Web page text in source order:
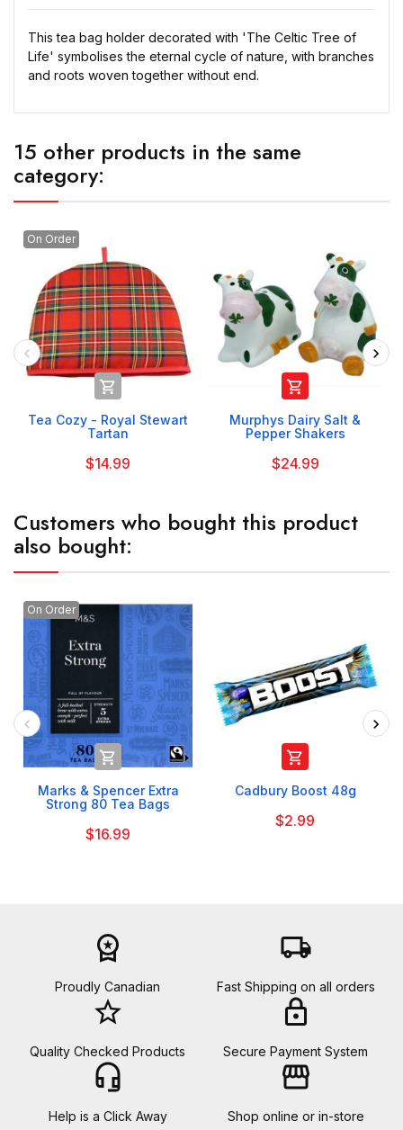
This tea bag holder decorated with 'The Celtic Tree of
Life' symbolises the eternal cycle of nature, with branches
and roots woven together without end.
15 other products in the same
category:
On Order

Tea Cozy - Royal Stewart
Tartan
$14.99

Murphys Dairy Salt &
Pepper Shakers
$24.99
Customers who bought this product
also bought:
On Order

Marks & Spencer Extra
Strong 80 Tea Bags
$16.99

Cadbury Boost 48g
$2.99
workspace_premium
Proudly Canadian
local_shipping
Fast Shipping on all orders
star_border
Quality Checked Products
lock
Secure Payment System
headset_mic
Help is a Click Away
storefront
Shop online or in-store